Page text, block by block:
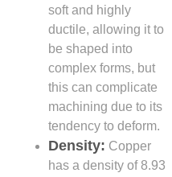
soft and highly
ductile, allowing it to
be shaped into
complex forms, but
this can complicate
machining due to its
tendency to deform.
Density: Copper
has a density of 8.93